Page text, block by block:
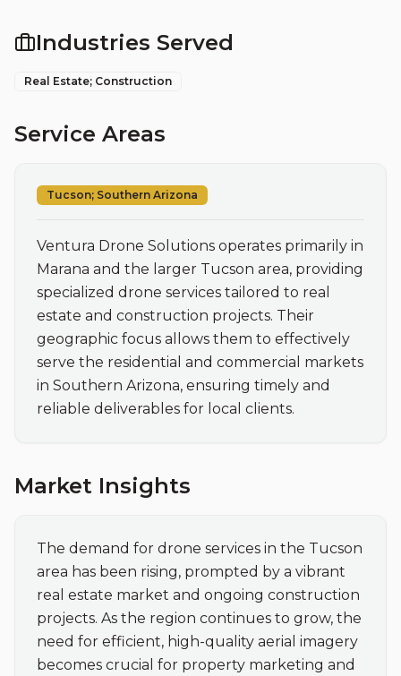
Industries Served
Real Estate; Construction
Service Areas
Tucson; Southern Arizona
Ventura Drone Solutions operates primarily in
Marana and the larger Tucson area, providing
specialized drone services tailored to real
estate and construction projects. Their
geographic focus allows them to effectively
serve the residential and commercial markets
in Southern Arizona, ensuring timely and
reliable deliverables for local clients.
Market Insights
The demand for drone services in the Tucson
area has been rising, prompted by a vibrant
real estate market and ongoing construction
projects. As the region continues to grow, the
need for efficient, high-quality aerial imagery
becomes crucial for property marketing and